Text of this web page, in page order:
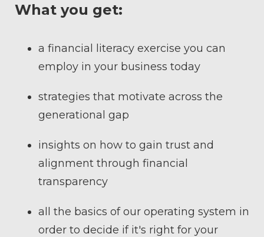
What you get:
a financial literacy exercise you can
employ in your business today
strategies that motivate across the
generational gap
insights on how to gain trust and
alignment through financial
transparency
all the basics of our operating system in
order to decide if it's right for your